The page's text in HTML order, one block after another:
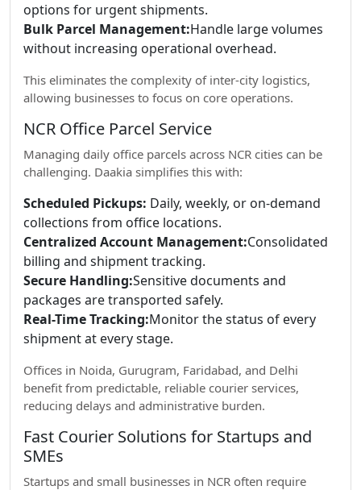
options for urgent shipments.
Bulk Parcel Management:Handle large volumes
without increasing operational overhead.
This eliminates the complexity of inter-city logistics,
allowing businesses to focus on core operations.
NCR Office Parcel Service
Managing daily office parcels across NCR cities can be
challenging. Daakia simplifies this with:
Scheduled Pickups: Daily, weekly, or on-demand
collections from office locations.
Centralized Account Management:Consolidated
billing and shipment tracking.
Secure Handling:Sensitive documents and
packages are transported safely.
Real-Time Tracking:Monitor the status of every
shipment at every stage.
Offices in Noida, Gurugram, Faridabad, and Delhi
benefit from predictable, reliable courier services,
reducing delays and administrative burden.
Fast Courier Solutions for Startups and
SMEs
Startups and small businesses in NCR often require